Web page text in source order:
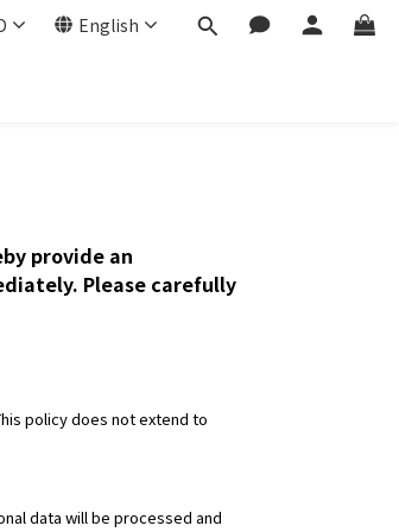
English
provide an
Please carefully
policy does not extend to
data will be processed and